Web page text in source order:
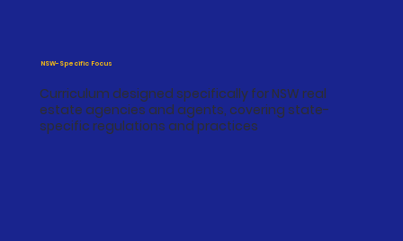
NSW-Specific Focus
Curriculum designed specifically for NSW real
estate agencies and agents, covering state-
specific regulations and practices